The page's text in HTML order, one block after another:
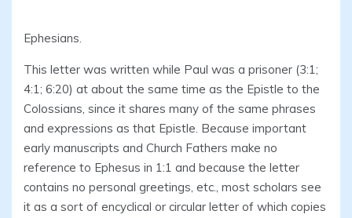
Ephesians.
This letter was written while Paul was a prisoner (3:1;
4:1; 6:20) at about the same time as the Epistle to the
Colossians, since it shares many of the same phrases
and expressions as that Epistle. Because important
early manuscripts and Church Fathers make no
reference to Ephesus in 1:1 and because the letter
contains no personal greetings, etc., most scholars see
it as a sort of encyclical or circular letter of which copies